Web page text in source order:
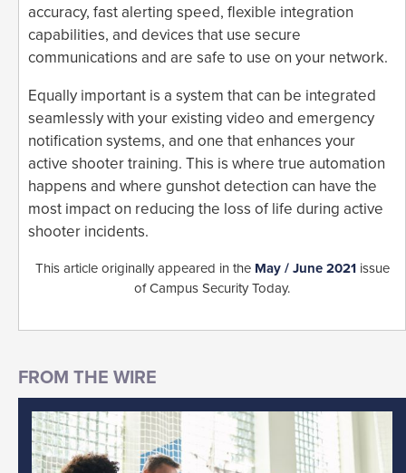
accuracy, fast alerting speed, flexible integration
capabilities, and devices that use secure
communications and are safe to use on your network.
Equally important is a system that can be integrated
seamlessly with your existing video and emergency
notification systems, and one that enhances your
active shooter training. This is where true automation
happens and where gunshot detection can have the
most impact on reducing the loss of life during active
shooter incidents.
This article originally appeared in the May / June 2021issue
of Campus Security Today.